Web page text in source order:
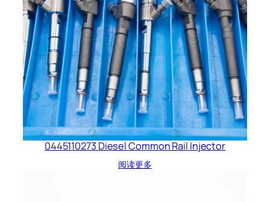
0445110273 Diesel Common Rail Injector
阅读更多